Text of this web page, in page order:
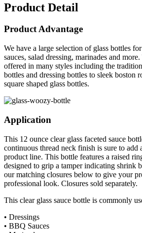
Product Detail
Product Advantage
We have a large selection of glass bottles
sauces, salad dressing, marinades and
offered in many styles including the
bottles and dressing bottles to sleek boston
square shaped glass bottles.
Application
This 12 ounce clear glass faceted sauce
continuous thread neck finish is sure to add
product line. This bottle features a raised
designed to grip a tamper indicating shrink
our matching closures below to give your
professional look. Closures sold separately.
This clear glass sauce bottle is commonly
• Dressings
• BBQ Sauces